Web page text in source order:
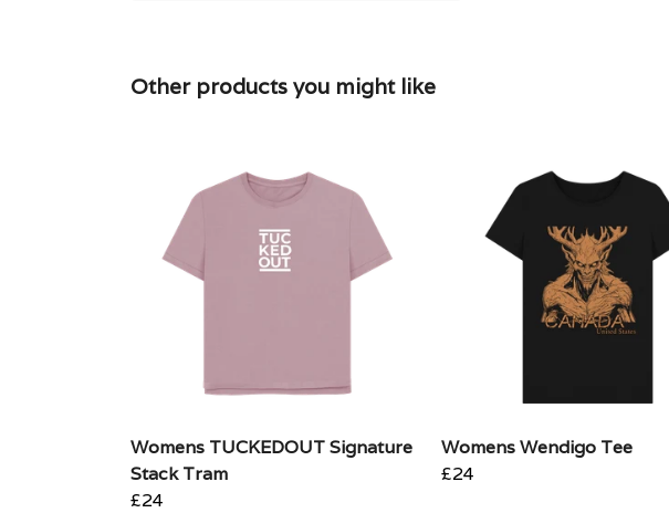
Other products you might like
Womens TUCKEDOUT Signature
Stack Tram
£24
Womens Wendigo Tee
£24